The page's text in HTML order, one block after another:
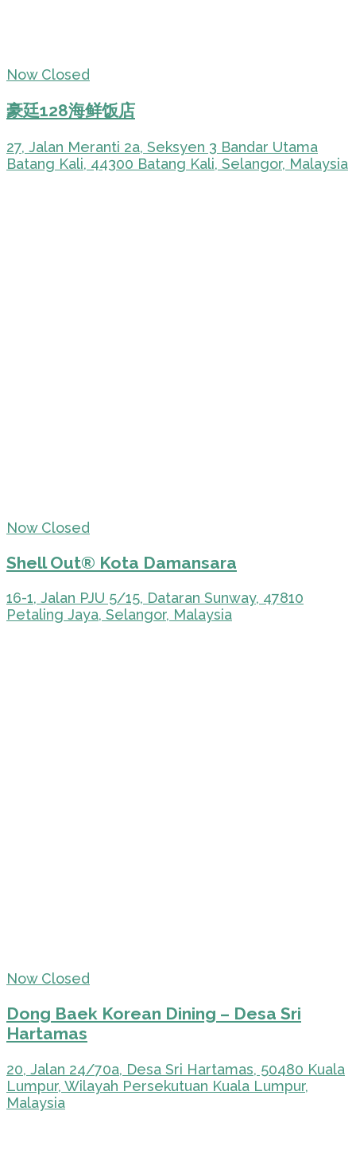
Now Closed
豪廷128海鲜饭店
27, Jalan Meranti 2a, Seksyen 3 Bandar Utama
Batang Kali, 44300 Batang Kali, Selangor, Malaysia
Now Closed
Shell Out® Kota Damansara
16-1, Jalan PJU 5/15, Dataran Sunway, 47810
Petaling Jaya, Selangor, Malaysia
Now Closed
Dong Baek Korean Dining – Desa Sri
Hartamas
20, Jalan 24/70a, Desa Sri Hartamas, 50480 Kuala
Lumpur, Wilayah Persekutuan Kuala Lumpur,
Malaysia